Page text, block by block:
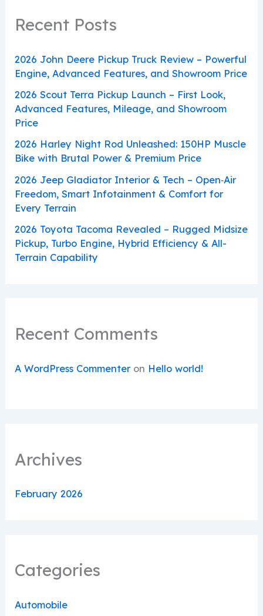
Recent Posts
2026 John Deere Pickup Truck Review – Powerful
Engine, Advanced Features, and Showroom Price
2026 Scout Terra Pickup Launch – First Look,
Advanced Features, Mileage, and Showroom
Price
2026 Harley Night Rod Unleashed: 150HP Muscle
Bike with Brutal Power & Premium Price
2026 Jeep Gladiator Interior & Tech – Open‑Air
Freedom, Smart Infotainment & Comfort for
Every Terrain
2026 Toyota Tacoma Revealed – Rugged Midsize
Pickup, Turbo Engine, Hybrid Efficiency & All-
Terrain Capability
Recent Comments
A WordPress Commenteron Hello world!
Archives
February 2026
Categories
Automobile